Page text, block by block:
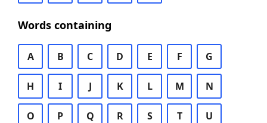
Words containing
A B C D E F G
H I J K L M N
O P Q R S T U